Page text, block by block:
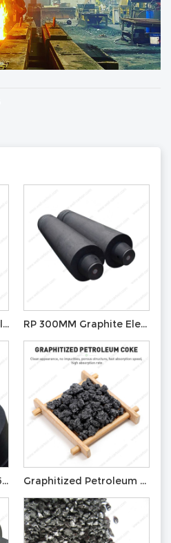
UHP 600mm Graphite Electrode with Nipple T4L
High Power Grade HP450mm Graphite Electrode Foundry Graphite Electrode
RP 300MM Graphite Electrode with Nipple T3N
Graphitized Petroleum Coke for Recarburizer Graphite Electrode GPC